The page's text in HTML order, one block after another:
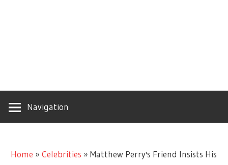
Navigation
Home »Celebrities »Matthew Perry's Friend Insists His